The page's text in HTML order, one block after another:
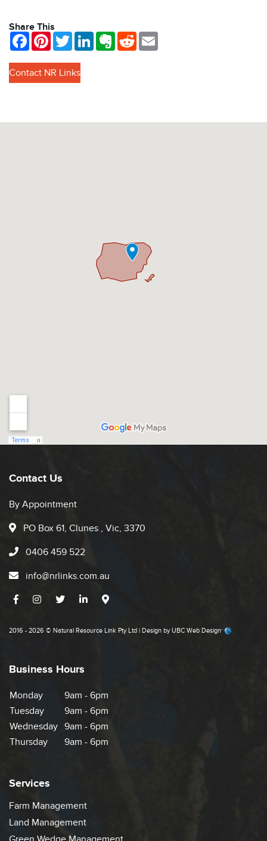
Share This
FacebookPinterestTwitterLinkedInEvernote
Reddit
Contact NR Links
Contact Us
By Appointment
PO Box 61, Clunes , Vic, 3370
0406 459 522
info@nrlinks.com.au
2016 - 2026 © Natural Resource Link Pty Ltd | Design byUBC Web Design
Business Hours
Monday
9am - 6pm
Tuesday
9am - 6pm
Wednesday 9am - 6pm
Thursday
9am - 6pm
Services
Farm Management
Land Management